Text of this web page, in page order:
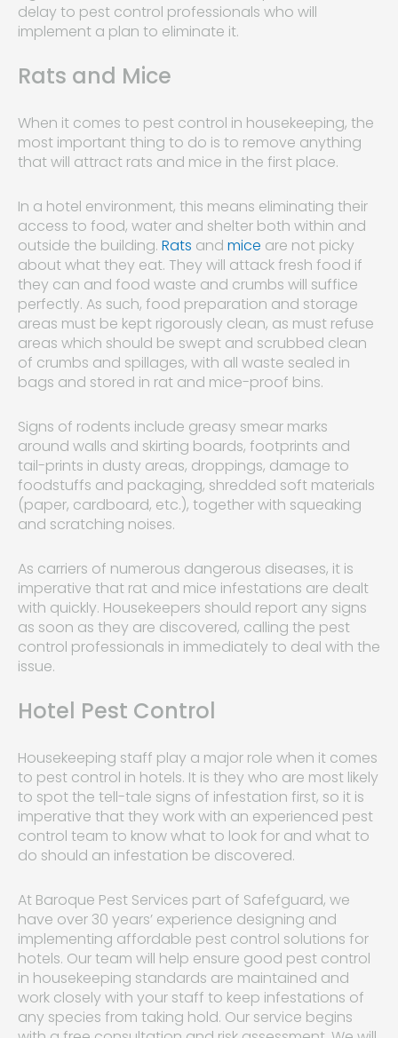
delay to pest control professionals who will
implement a plan to eliminate it.
Rats and Mice
When it comes to pest control in housekeeping, the
most important thing to do is to remove anything
that will attract rats and mice in the first place.
In a hotel environment, this means eliminating their
access to food, water and shelter both within and
outside the building. Rats and mice are not picky
about what they eat. They will attack fresh food if
they can and food waste and crumbs will suffice
perfectly. As such, food preparation and storage
areas must be kept rigorously clean, as must refuse
areas which should be swept and scrubbed clean
of crumbs and spillages, with all waste sealed in
bags and stored in rat and mice-proof bins.
Signs of rodents include greasy smear marks
around walls and skirting boards, footprints and
tail-prints in dusty areas, droppings, damage to
foodstuffs and packaging, shredded soft materials
(paper, cardboard, etc.), together with squeaking
and scratching noises.
As carriers of numerous dangerous diseases, it is
imperative that rat and mice infestations are dealt
with quickly. Housekeepers should report any signs
as soon as they are discovered, calling the pest
control professionals in immediately to deal with the
issue.
Hotel Pest Control
Housekeeping staff play a major role when it comes
to pest control in hotels. It is they who are most likely
to spot the tell-tale signs of infestation first, so it is
imperative that they work with an experienced pest
control team to know what to look for and what to
do should an infestation be discovered.
At Baroque Pest Services part of Safefguard, we
have over 30 years’ experience designing and
implementing affordable pest control solutions for
hotels. Our team will help ensure good pest control
in housekeeping standards are maintained and
work closely with your staff to keep infestations of
any species from taking hold. Our service begins